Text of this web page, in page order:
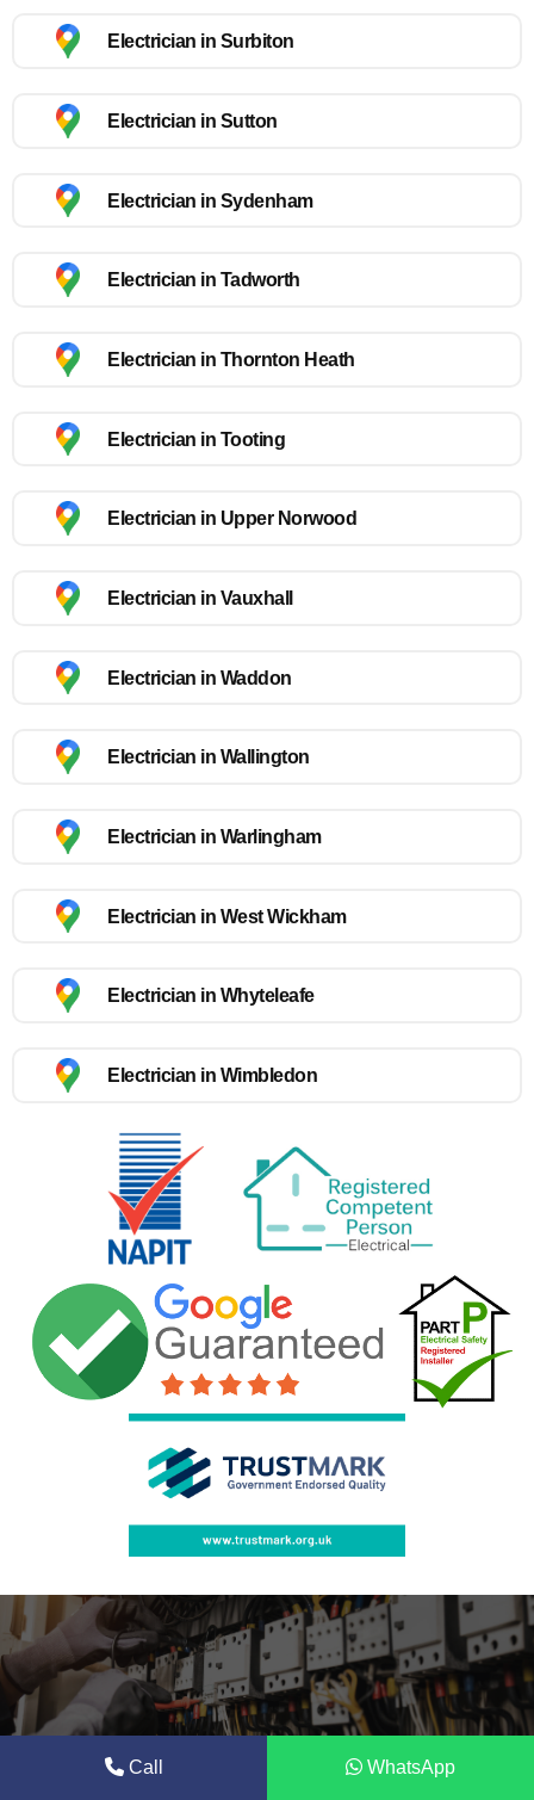
Electrician in Surbiton
Electrician in Sutton
Electrician in Sydenham
Electrician in Tadworth
Electrician in Thornton Heath
Electrician in Tooting
Electrician in Upper Norwood
Electrician in Vauxhall
Electrician in Waddon
Electrician in Wallington
Electrician in Warlingham
Electrician in West Wickham
Electrician in Whyteleafe
Electrician in Wimbledon
Call WhatsApp